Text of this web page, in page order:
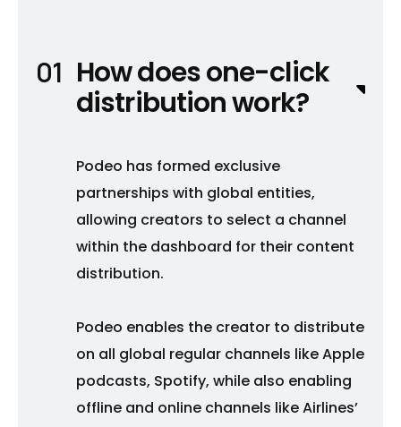
How does one-click
distribution work?
Podeo has formed exclusive
partnerships with global entities,
allowing creators to select a channel
within the dashboard for their content
distribution.
Podeo enables the creator to distribute
on all global regular channels like Apple
podcasts, Spotify, while also enabling
offline and online channels like Airlines’